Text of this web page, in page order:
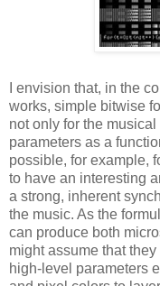
I envision that, in the
works, simple bitwise
not only for the
parameters as a
possible, for example,
to have an interesting
a strong, inherent
the music. As the
can produce both
might assume that
high-level parameters